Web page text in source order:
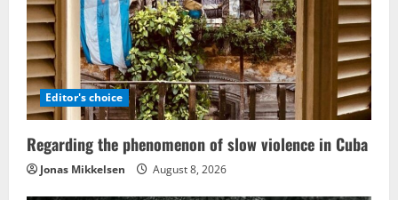
Editor's choice
Regarding the phenomenon of slow violence in Cuba
Jonas Mikkelsen August 8, 2026